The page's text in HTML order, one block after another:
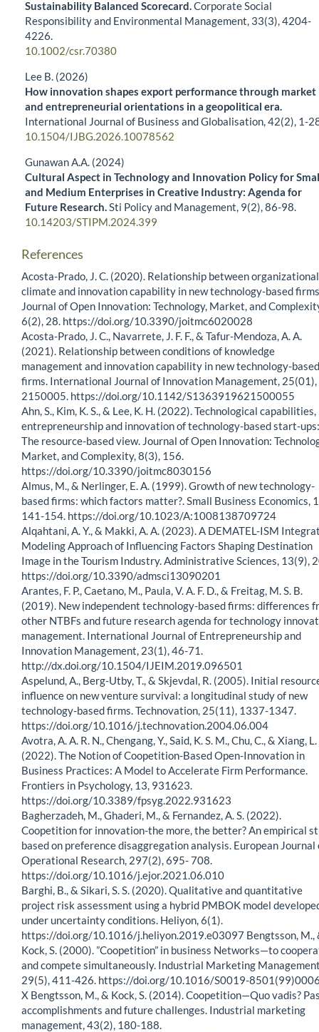
Sustainability Balanced Scorecard.Corporate Social
Responsibility and Environmental Management, 33(3),4204-
4226.
10.1002/csr.70380
Lee B. (2026)
How innovation shapes export performance through market
and entrepreneurial orientations in a geopolitical era.
International Journal of Business and Globalisation,42(2), 1-
10.1504/IJBG.2026.10078562
Gunawan A.A. (2024)
Cultural Aspect in Technology and Innovation Policy for
and Medium Enterprises in Creative Industry: Agenda for
Future Research.Sti Policy and Management, 9(2),86-98.
10.14203/STIPM.2024.399
References
Acosta-Prado, J. C. (2020). Relationship between organizational
climate and innovation capability in new technology-based
Journal of Open Innovation: Technology, Market, and
6(2), 28. https://doi.org/10.3390/joitmc6020028
Acosta-Prado, J. C., Navarrete, J. F. F., & Tafur-Mendoza, A. A.
(2021). Relationship between conditions of knowledge
management and innovation capability in new technology-based
firms. International Journal of Innovation Management, 25(01),
2150005. https://doi.org/10.1142/S1363919621500055
Ahn, S., Kim, K. S., & Lee, K. H. (2022). Technological capabilities,
entrepreneurship and innovation of technology-based start-ups:
The resource-based view. Journal of Open Innovation:
Market, and Complexity, 8(3), 156.
https://doi.org/10.3390/joitmc8030156
Almus, M., & Nerlinger, E. A. (1999). Growth of new technology-
based firms: which factors matter?. Small Business Economics,
141-154. https://doi.org/10.1023/A:1008138709724
Alqahtani, A. Y., & Makki, A. A. (2023). A DEMATEL-ISM
Modeling Approach of Influencing Factors Shaping Destination
Image in the Tourism Industry. Administrative Sciences, 13(9),
https://doi.org/10.3390/admsci13090201
Arantes, F. P., Caetano, M., Paula, V. A. F. D., & Freitag, M. S. B.
(2019). New independent technology-based firms: differences
other NTBFs and future research agenda for technology
management. International Journal of Entrepreneurship and
Innovation Management, 23(1), 46-71.
http://dx.doi.org/10.1504/IJEIM.2019.096501
Aspelund, A., Berg-Utby, T., & Skjevdal, R. (2005). Initial
influence on new venture survival: a longitudinal study of new
technology-based firms. Technovation, 25(11), 1337-1347.
https://doi.org/10.1016/j.technovation.2004.06.004
Avotra, A. A. R. N., Chengang, Y., Said, K. S. M., Chu, C., & Xiang, L.
(2022). The Notion of Coopetition-Based Open-Innovation in
Business Practices: A Model to Accelerate Firm Performance.
Frontiers in Psychology, 13, 931623.
https://doi.org/10.3389/fpsyg.2022.931623
Bagherzadeh, M., Ghaderi, M., & Fernandez, A. S. (2022).
Coopetition for innovation-the more, the better? An empirical
based on preference disaggregation analysis. European Journal
Operational Research, 297(2), 695- 708.
https://doi.org/10.1016/j.ejor.2021.06.010
Barghi, B., & Sikari, S. S. (2020). Qualitative and quantitative
project risk assessment using a hybrid PMBOK model
under uncertainty conditions. Heliyon, 6(1).
https://doi.org/10.1016/j.heliyon.2019.e03097 Bengtsson, M.,
Kock, S. (2000). ”Coopetition” in business Networks—to
and compete simultaneously. Industrial Marketing
29(5), 411-426. https://doi.org/10.1016/S0019-
X Bengtsson, M., & Kock, S. (2014). Coopetition—Quo vadis?
accomplishments and future challenges. Industrial marketing
management, 43(2), 180-188.